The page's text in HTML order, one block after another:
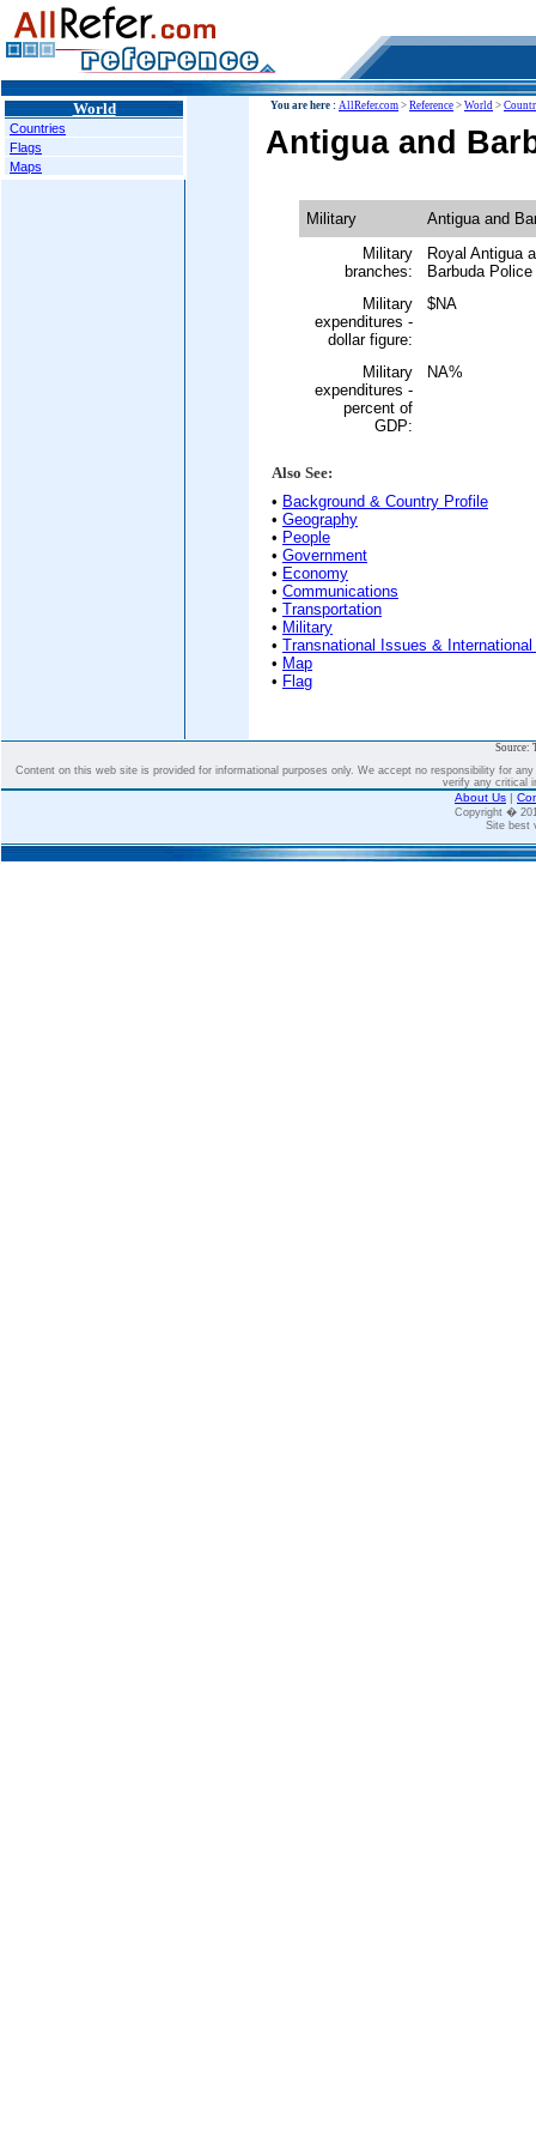
World
Countries
Flags
Maps
You are here : AllRefer.com > Reference > World >
Antigua and
Military
Antigua and
Military
branches:
Royal Antigua
Barbuda
Military
expenditures -
dollar figure:
$NA
Military
expenditures -
percent of
GDP:
NA%
Also See:
• Background & Country Profile
• Geography
• People
• Government
• Economy
• Communications
• Transportation
• Military
• Transnational Issues &
• Map
• Flag
Source:
Content on this web site is provided for informational purposes only. We accept no responsibility for
verify any critical
About Us |
Copyright �
Site best